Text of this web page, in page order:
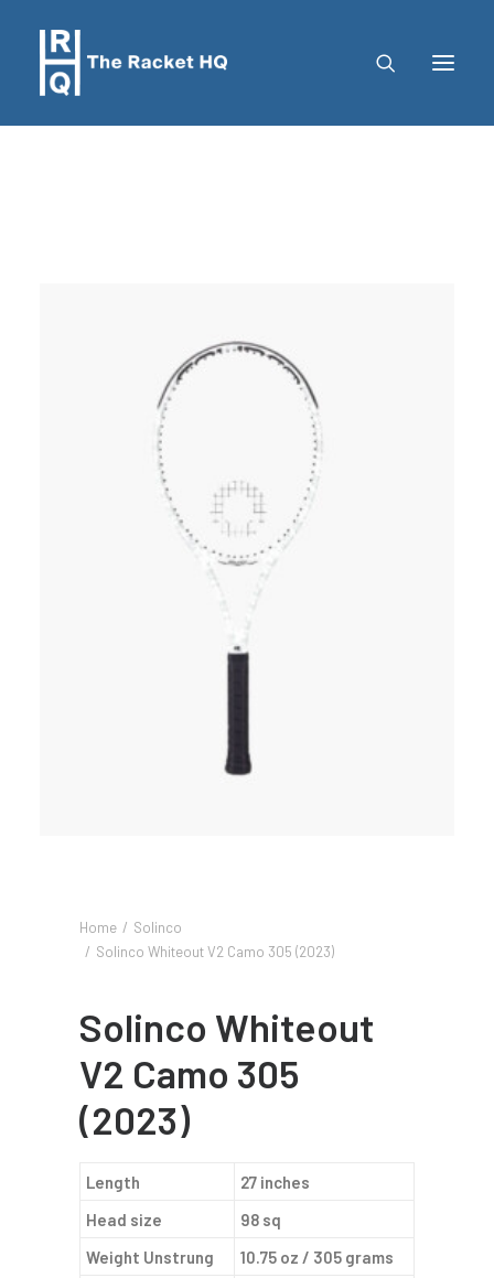
Home
Solinco
Solinco Whiteout V2 Camo 305 (2023)
Solinco Whiteout
V2 Camo 305
(2023)
Length
27 inches
Head size
98 sq
Weight Unstrung
10.75 oz / 305 grams